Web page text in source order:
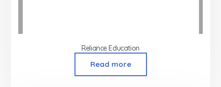
Reliance Education
Read more